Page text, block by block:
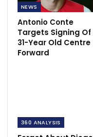
NEWS
Antonio Conte
Targets Signing Of
31-Year Old Centre
Forward
360 ANALYSIS